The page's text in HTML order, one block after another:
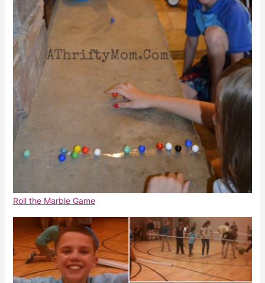
Roll the Marble Game